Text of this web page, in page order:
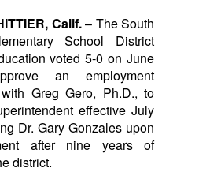
Calif.– The South
School District
voted 5-0 on June
an employment
Greg Gero, Ph.D., to
effective July
Dr. Gary Gonzales upon
after nine years of
district.